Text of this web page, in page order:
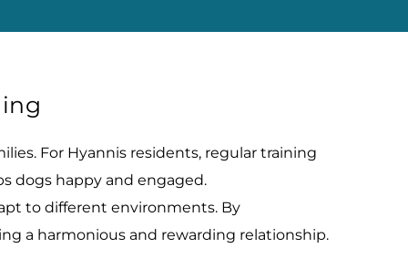
For Hyannis residents, regular training
dogs happy and engaged.
to different environments. By
a harmonious and rewarding relationship.